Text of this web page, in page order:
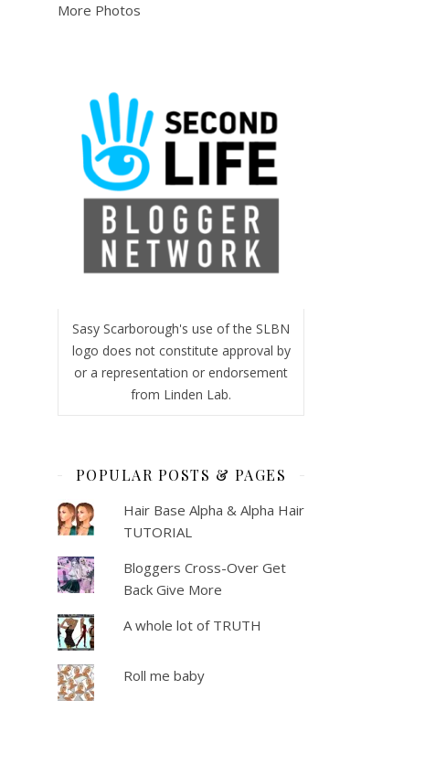
More Photos
Sasy Scarborough's use of the SLBN
logo does not constitute approval by
or a representation or endorsement
from Linden Lab.
POPULAR POSTS & PAGES
Hair Base Alpha & Alpha Hair
TUTORIAL
Bloggers Cross-Over Get
Back Give More
A whole lot of TRUTH
Roll me baby